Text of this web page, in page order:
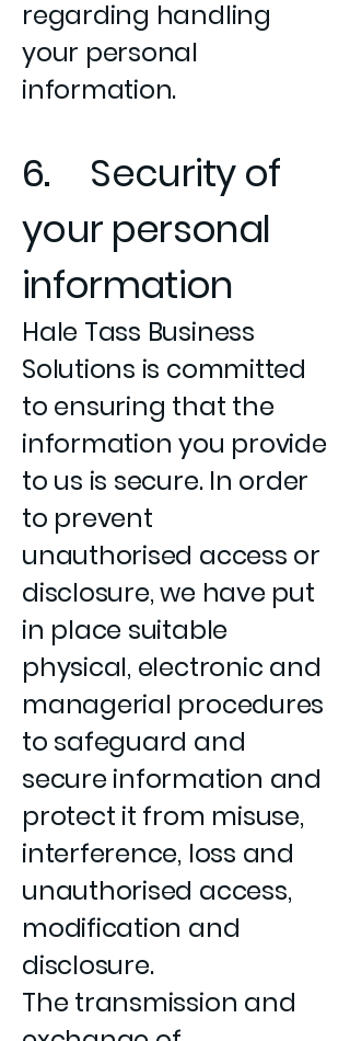
regarding handling
your personal
information.
6. Security of
your personal
information
Hale Tass Business
Solutions is committed
to ensuring that the
information you provide
to us is secure. In order
to prevent
unauthorised access or
disclosure, we have put
in place suitable
physical, electronic and
managerial procedures
to safeguard and
secure information and
protect it from misuse,
interference, loss and
unauthorised access,
modification and
disclosure.
The transmission and